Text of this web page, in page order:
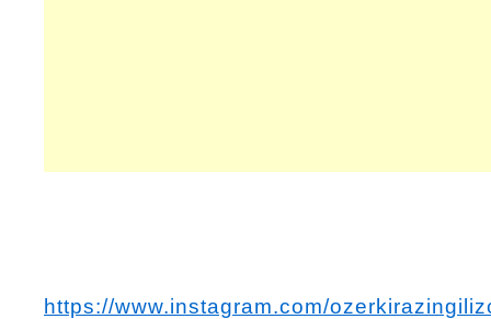
https://www.instagram.com/